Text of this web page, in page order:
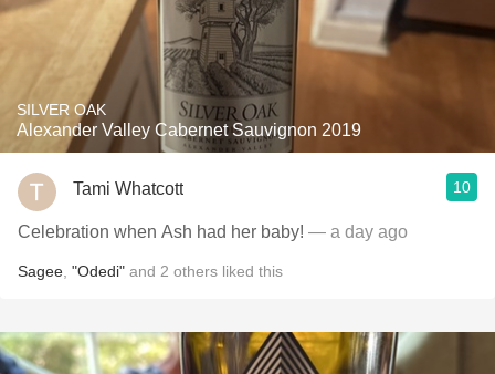
SILVER OAK
Alexander Valley Cabernet Sauvignon 2019
Tami Whatcott 10
Celebration when Ash had her baby! — a day ago
Sagee "Odedi" and 2 others liked this